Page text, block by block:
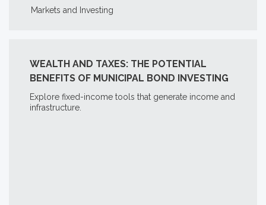
Markets and Investing
WEALTH AND TAXES: THE POTENTIAL
BENEFITS OF MUNICIPAL BOND INVESTING
Explore fixed-income tools that generate income and
infrastructure.